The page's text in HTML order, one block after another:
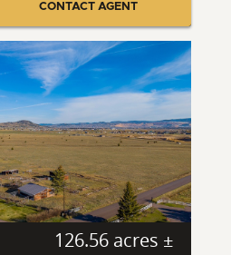
CONTACT AGENT
126.56 acres ±